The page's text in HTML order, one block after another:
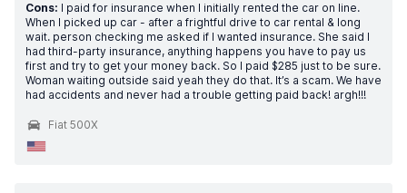
Cons: I paid for insurance when I initially rented the car on line.
When I picked up car - after a frightful drive to car rental & long
wait. person checking me asked if I wanted insurance. She said I
had third-party insurance, anything happens you have to pay us
first and try to get your money back. So I paid $285 just to be sure.
Woman waiting outside said yeah they do that. It’s a scam. We have
had accidents and never had a trouble getting paid back! argh!!!
Fiat 500X